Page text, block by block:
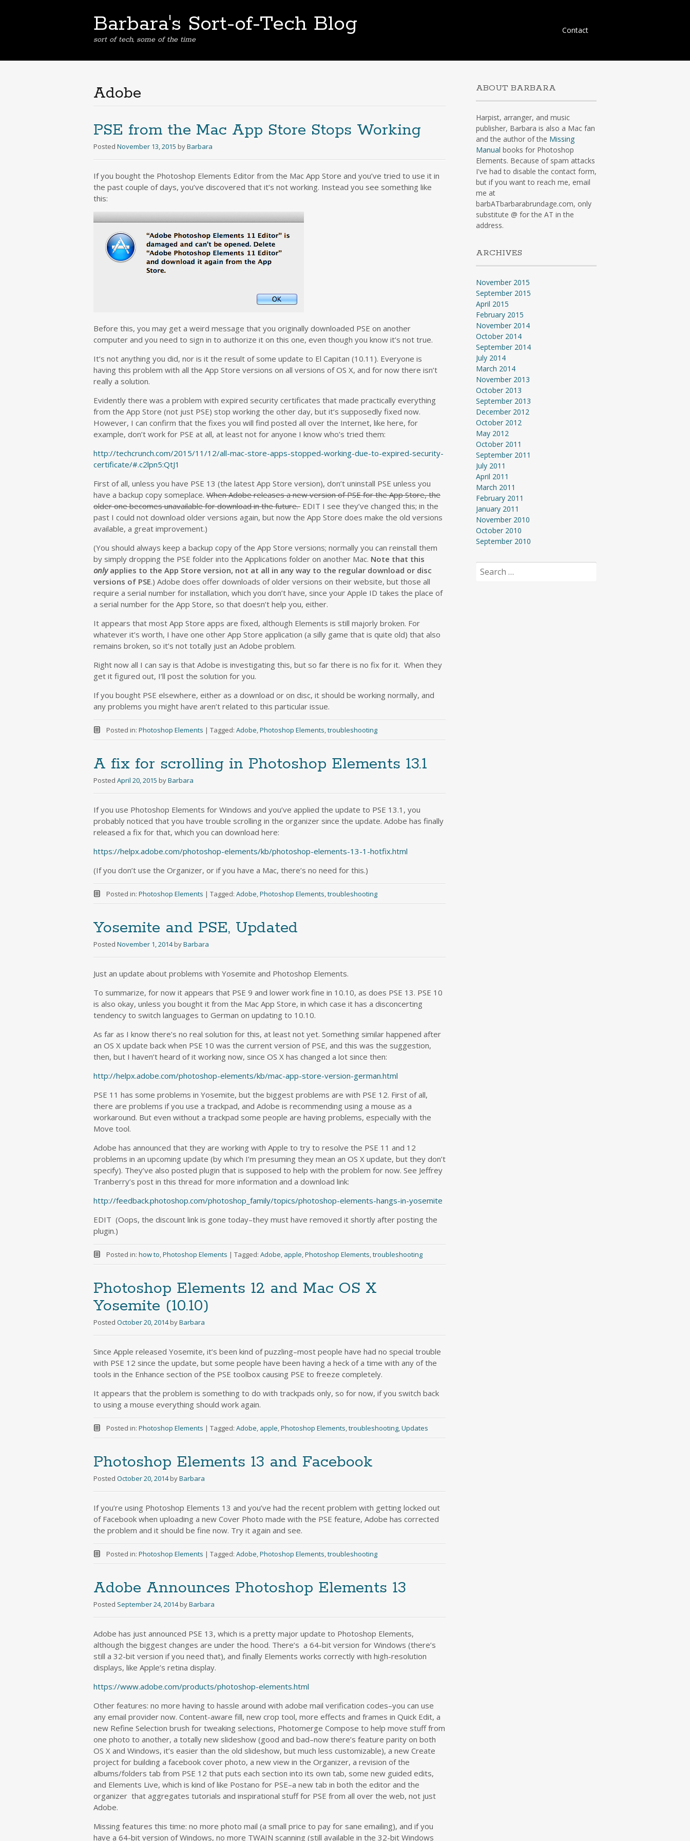
Barbara's Sort-of-Tech Blog
sort of tech, some of the time
Skip
Contact
Adobe
PSE from the Mac App Store Stops Working
Posted November 13, 2015 byBarbara
If you bought the Photoshop Elements Editor from the Mac App Store and you’ve tried to use it in
the past couple of days, you’ve discovered that it’s not working. Instead you see something like
this:
Before this, you may get a weird message that you originally downloaded PSE on another
computer and you need to sign in to authorize it on this one, even though you know it’s not true.
It’s not anything you did, nor is it the result of some update to El Capitan (10.11). Everyone is
having this problem with all the App Store versions on all versions of OS X, and for now there isn’t
really a solution.
Evidently there was a problem with expired security certificates that made practically everything
from the App Store (not just PSE) stop working the other day, but it’s supposedly fixed now.
However, I can confirm that the fixes you will find posted all over the Internet, like here, for
example, don’t work for PSE at all, at least not for anyone I know who’s tried them:
http://techcrunch.com/2015/11/12/all-mac-store-apps-stopped-working-due-to-expired-security-
certificate/#.c2lpn5:QtJ1
First of all, unless you have PSE 13 (the latest App Store version), don’t uninstall PSE unless you
have a backup copy someplace. When Adobe releases a new version of PSE for the App Store, the
older one becomes unavailable for download in the future. EDIT I see they’ve changed this; in the
past I could not download older versions again, but now the App Store does make the old versions
available, a great improvement.)
(You should always keep a backup copy of the App Store versions; normally you can reinstall them
by simply dropping the PSE folder into the Applications folder on another Mac. Note that this
onlyapplies to the App Store version, not at all in any way to the regular download or disc
versions of PSE.) Adobe does offer downloads of older versions on their website, but those all
require a serial number for installation, which you don’t have, since your Apple ID takes the place of
a serial number for the App Store, so that doesn’t help you, either.
It appears that most App Store apps are fixed, although Elements is still majorly broken. For
whatever it’s worth, I have one other App Store application (a silly game that is quite old) that also
remains broken, so it’s not totally just an Adobe problem.
Right now all I can say is that Adobe is investigating this, but so far there is no fix for it. When they
get it figured out, I’ll post the solution for you.
If you bought PSE elsewhere, either as a download or on disc, it should be working normally, and
any problems you might have aren’t related to this particular issue.
Posted in: Photoshop Elements | Tagged: Adobe,Photoshop Elements,troubleshooting
A fix for scrolling in Photoshop Elements 13.1
Posted April 20, 2015 byBarbara
If you use Photoshop Elements for Windows and you’ve applied the update to PSE 13.1, you
probably noticed that you have trouble scrolling in the organizer since the update. Adobe has finally
released a fix for that, which you can download here:
https://helpx.adobe.com/photoshop-elements/kb/photoshop-elements-13-1-hotfix.html
(If you don’t use the Organizer, or if you have a Mac, there’s no need for this.)
Posted in: Photoshop Elements | Tagged: Adobe,Photoshop Elements,troubleshooting
Yosemite and PSE, Updated
Posted November 1, 2014 byBarbara
Just an update about problems with Yosemite and Photoshop Elements.
To summarize, for now it appears that PSE 9 and lower work fine in 10.10, as does PSE 13. PSE 10
is also okay, unless you bought it from the Mac App Store, in which case it has a disconcerting
tendency to switch languages to German on updating to 10.10.
As far as I know there’s no real solution for this, at least not yet. Something similar happened after
an OS X update back when PSE 10 was the current version of PSE, and this was the suggestion,
then, but I haven’t heard of it working now, since OS X has changed a lot since then:
http://helpx.adobe.com/photoshop-elements/kb/mac-app-store-version-german.html
PSE 11 has some problems in Yosemite, but the biggest problems are with PSE 12. First of all,
there are problems if you use a trackpad, and Adobe is recommending using a mouse as a
workaround. But even without a trackpad some people are having problems, especially with the
Move tool.
Adobe has announced that they are working with Apple to try to resolve the PSE 11 and 12
problems in an upcoming update (by which I’m presuming they mean an OS X update, but they don’t
specify). They’ve also posted plugin that is supposed to help with the problem for now. See Jeffrey
Tranberry’s post in this thread for more information and a download link:
http://feedback.photoshop.com/photoshop_family/topics/photoshop-elements-hangs-in-yosemite
EDIT (Oops, the discount link is gone today–they must have removed it shortly after posting the
plugin.)
Posted in: how to,Photoshop Elements | Tagged: Adobe, apple,Photoshop Elements,troubleshooting
Photoshop Elements 12 and Mac OS X
Yosemite (10.10)
Posted October 20, 2014 byBarbara
Since Apple released Yosemite, it’s been kind of puzzling–most people have had no special trouble
with PSE 12 since the update, but some people have been having a heck of a time with any of the
tools in the Enhance section of the PSE toolbox causing PSE to freeze completely.
It appears that the problem is something to do with trackpads only, so for now, if you switch back
to using a mouse everything should work again.
Posted in: Photoshop Elements | Tagged: Adobe, apple,Photoshop Elements,troubleshooting,Updates
Photoshop Elements 13 and Facebook
Posted October 20, 2014 byBarbara
If you’re using Photoshop Elements 13 and you’ve had the recent problem with getting locked out
of Facebook when uploading a new Cover Photo made with the PSE feature, Adobe has corrected
the problem and it should be fine now. Try it again and see.
Posted in: Photoshop Elements | Tagged: Adobe,Photoshop Elements,troubleshooting
Adobe Announces Photoshop Elements 13
Posted September 24, 2014 byBarbara
Adobe has just announced PSE 13, which is a pretty major update to Photoshop Elements,
although the biggest changes are under the hood. There’s a 64-bit version for Windows (there’s
still a 32-bit version if you need that), and finally Elements works correctly with high-resolution
displays, like Apple’s retina display.
https://www.adobe.com/products/photoshop-elements.html
Other features: no more having to hassle around with adobe mail verification codes–you can use
any email provider now. Content-aware fill, new crop tool, more effects and frames in Quick Edit, a
new Refine Selection brush for tweaking selections, Photomerge Compose to help move stuff from
one photo to another, a totally new slideshow (good and bad–now there’s feature parity on both
OS X and Windows, it’s easier than the old slideshow, but much less customizable), a new Create
project for building a facebook cover photo, a new view in the Organizer, a revision of the
albums/folders tab from PSE 12 that puts each section into its own tab, some new guided edits,
and Elements Live, which is kind of like Postano for PSE–a new tab in both the editor and the
organizer that aggregates tutorials and inspirational stuff for PSE from all over the web, not just
Adobe.
Missing features this time: no more photo mail (a small price to pay for sane emailing), and if you
have a 64-bit version of Windows, no more TWAIN scanning (still available in the 32-bit Windows
ABOUT BARBARA
Harpist, arranger, and music
publisher, Barbara is also a Mac fan
and the author of the Missing
Manual books for Photoshop
Elements. Because of spam attacks
I've had to disable the contact form,
but if you want to reach me, email
me at
barbATbarbarabrundage.com, only
substitute @ for the AT in the
address.
ARCHIVES
November 2015
September 2015
April 2015
February 2015
November 2014
October 2014
September 2014
July 2014
March 2014
November 2013
October 2013
September 2013
December 2012
October 2012
May 2012
October 2011
September 2011
July 2011
April 2011
March 2011
February 2011
January 2011
November 2010
October 2010
September 2010
Search
for: